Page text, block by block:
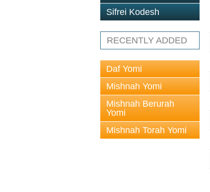
Sifrei Kodesh
RECENTLY ADDED
Daf Yomi
Mishnah Yomi
Mishnah Berurah
Yomi
Mishnah Torah Yomi